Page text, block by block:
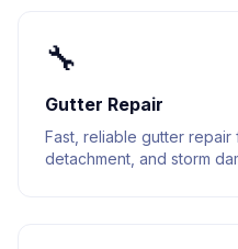
🔧
Gutter Repair
Fast, reliable gutter repair
detachment, and storm